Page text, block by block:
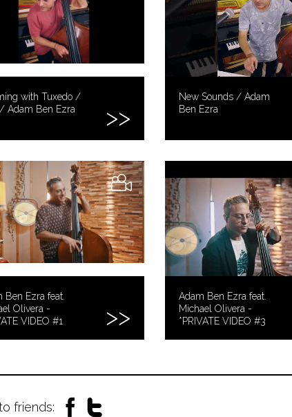
with Tuxedo /
Adam Ben Ezra
New Sounds / Adam
Ben Ezra
Ben Ezra feat.
Olivera -
VIDEO #1
Adam Ben Ezra feat.
Michael Olivera -
*PRIVATE VIDEO #3
friends: